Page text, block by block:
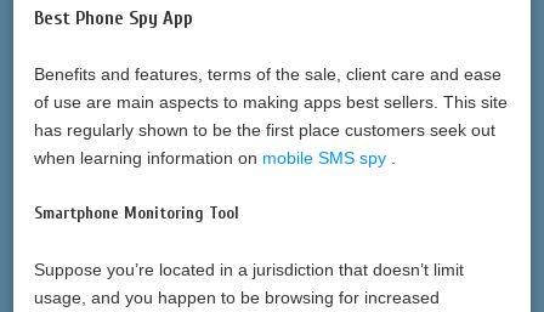
Best Phone Spy App
Benefits and features, terms of the sale, client care and ease
of use are main aspects to making apps best sellers. This site
has regularly shown to be the first place customers seek out
when learning information on mobile SMS spy
Smartphone Monitoring Tool
Suppose you’re located in a jurisdiction that doesn’t limit
usage, and you happen to be browsing for increased